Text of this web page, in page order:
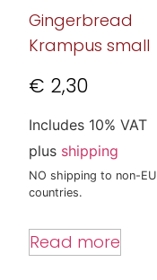
Gingerbread
Krampus small
€ 2,30
Includes 10% VAT
plus shipping
NO shipping to non-EU
countries.
Read more